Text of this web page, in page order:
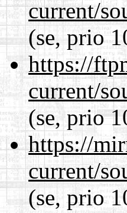
current/
(se, prio
https://
current/
(se, prio
https://
current/
(se, prio